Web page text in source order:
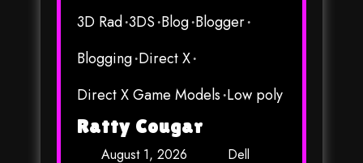
3D Rad 3DS Blog Blogger
Blogging Direct X
Direct X Game Models Low poly
Ratty Cougar
August 1, 2026
Dell